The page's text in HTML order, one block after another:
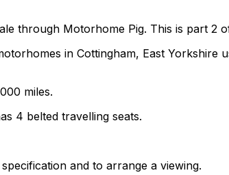
through Motorhome Pig. This is part 2
in Cottingham, East Yorkshire
miles.
4 belted travelling seats.
and to arrange a viewing.